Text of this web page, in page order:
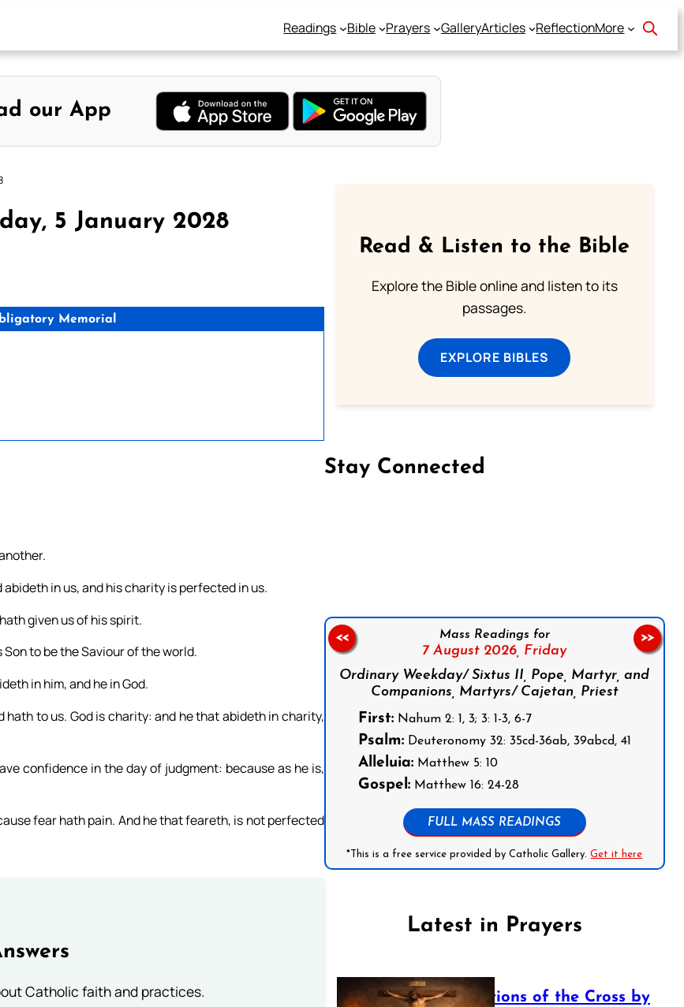
Readings Bible Prayers GalleryArticles ReflectionMore
our App
5 January 2028
Memorial
abideth in us, and his charity is perfected in us.
given us of his spirit.
to be the Saviour of the world.
in him, and he in God.
to us. God is charity: and he that abideth in charity,
confidence in the day of judgment: because as he is,
fear hath pain. And he that feareth, is not perfected
Catholic faith and practices.
Read & Listen to the Bible
Explore the Bible online and listen to its
passages.
EXPLORE BIBLES
Stay Connected
Mass Readings for
7 August 2026, Friday
Ordinary Weekday/ Sixtus II, Pope, Martyr, and
Companions, Martyrs/ Cajetan, Priest
First:Nahum 2: 1, 3; 3: 1-3, 6-7
Psalm:Deuteronomy 32: 35cd-36ab, 39abcd, 41
Alleluia:Matthew 5: 10
Gospel:Matthew 16: 24-28
FULL MASS READINGS
*This is a free service provided by Catholic Gallery.Get it here
<< >>
Latest in Prayers
The Stations of the Cross by